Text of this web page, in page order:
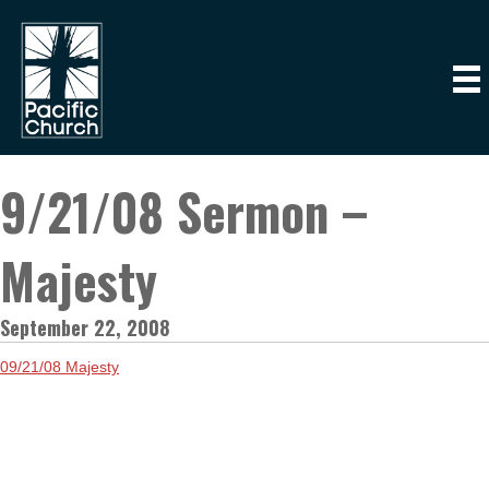
9/21/08 Sermon –
Majesty
September 22, 2008
09/21/08 Majesty